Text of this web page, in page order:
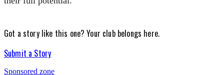
Got a story like this one?Your club belongs here.
Submit a Story
Sponsored zone